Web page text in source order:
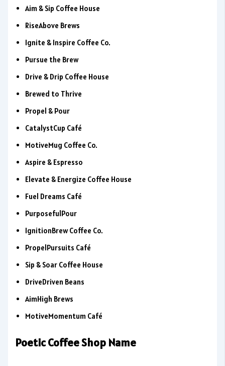
Aim & Sip Coffee House
RiseAbove Brews
Ignite & Inspire Coffee Co.
Pursue the Brew
Drive & Drip Coffee House
Brewed to Thrive
Propel & Pour
CatalystCup Café
MotiveMug Coffee Co.
Aspire & Espresso
Elevate & Energize Coffee House
Fuel Dreams Café
PurposefulPour
IgnitionBrew Coffee Co.
PropelPursuits Café
Sip & Soar Coffee House
DriveDriven Beans
AimHigh Brews
MotiveMomentum Café
Poetic Coffee Shop Name